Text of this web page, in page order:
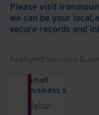
Please visit
we can be your
secure records and
Featured services &
Small
business solutions
Return